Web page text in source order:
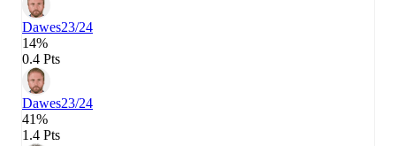
Dawes23/24
14%
0.4 Pts
Dawes23/24
41%
1.4 Pts